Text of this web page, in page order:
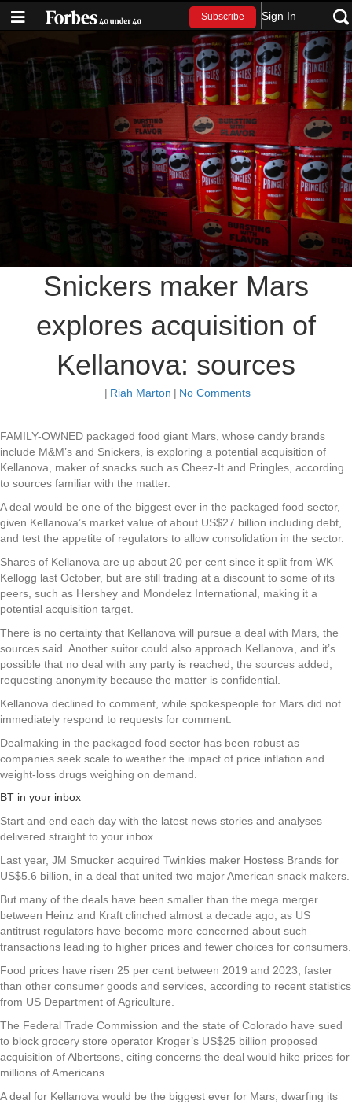
Subscribe Sign In
Snickers maker Mars
explores acquisition of
Kellanova: sources
| Riah Marton | No Comments
FAMILY-OWNED packaged food giant Mars, whose candy brands
include M&M’s and Snickers, is exploring a potential acquisition of
Kellanova, maker of snacks such as Cheez-It and Pringles, according
to sources familiar with the matter.
A deal would be one of the biggest ever in the packaged food sector,
given Kellanova’s market value of about US$27 billion including debt,
and test the appetite of regulators to allow consolidation in the sector.
Shares of Kellanova are up about 20 per cent since it split from WK
Kellogg last October, but are still trading at a discount to some of its
peers, such as Hershey and Mondelez International, making it a
potential acquisition target.
There is no certainty that Kellanova will pursue a deal with Mars, the
sources said. Another suitor could also approach Kellanova, and it’s
possible that no deal with any party is reached, the sources added,
requesting anonymity because the matter is confidential.
Kellanova declined to comment, while spokespeople for Mars did not
immediately respond to requests for comment.
Dealmaking in the packaged food sector has been robust as
companies seek scale to weather the impact of price inflation and
weight-loss drugs weighing on demand.
BT in your inbox
Start and end each day with the latest news stories and analyses
delivered straight to your inbox.
Last year, JM Smucker acquired Twinkies maker Hostess Brands for
US$5.6 billion, in a deal that united two major American snack makers.
But many of the deals have been smaller than the mega merger
between Heinz and Kraft clinched almost a decade ago, as US
antitrust regulators have become more concerned about such
transactions leading to higher prices and fewer choices for consumers.
Food prices have risen 25 per cent between 2019 and 2023, faster
than other consumer goods and services, according to recent statistics
from US Department of Agriculture.
The Federal Trade Commission and the state of Colorado have sued
to block grocery store operator Kroger’s US$25 billion proposed
acquisition of Albertsons, citing concerns the deal would hike prices for
millions of Americans.
A deal for Kellanova would be the biggest ever for Mars, dwarfing its